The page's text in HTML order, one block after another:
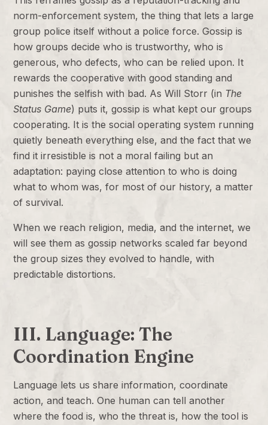
norm-enforcement system, the thing that lets a large
group police itself without a police force. Gossip is
how groups decide who is trustworthy, who is
generous, who defects, who can be relied upon. It
rewards the cooperative with good standing and
punishes the selfish with bad. As Will Storr (in The
Status Game) puts it, gossip is what kept our groups
cooperating. It is the social operating system running
quietly beneath everything else, and the fact that we
find it irresistible is not a moral failing but an
adaptation: paying close attention to who is doing
what to whom was, for most of our history, a matter
of survival.
When we reach religion, media, and the internet, we
will see them as gossip networks scaled far beyond
the group sizes they evolved to handle, with
predictable distortions.
III. Language: The
Coordination Engine
Language lets us share information, coordinate
action, and teach. One human can tell another
where the food is, who the threat is, how the tool is